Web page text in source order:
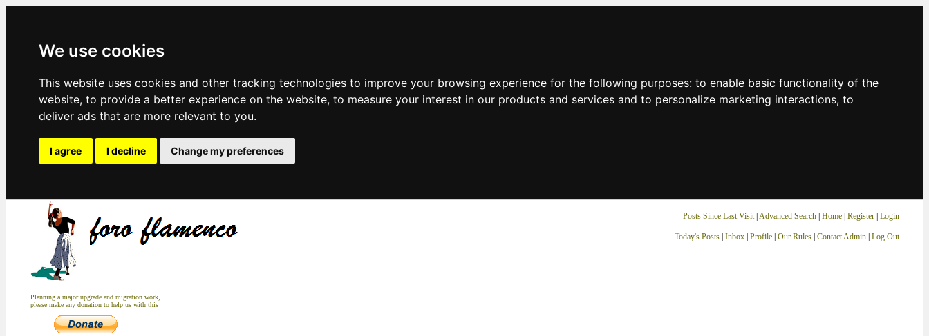
We use cookies
This website uses cookies and other tracking technologies to improve your browsing experience for the following purposes: to enable basic functionality of the
website, to provide a better experience on the website, to measure your interest in our products and services and to personalize marketing interactions, to
deliver ads that are more relevant to you.
I agree I decline Change my preferences
Planning a major upgrade and migration work,
please make any donation to help us with this
Posts Since Last Visit| Advanced Search| Home| Register Login
Today's Posts| Inbox| Profile| Our Rules| Contact Admin| Log Out